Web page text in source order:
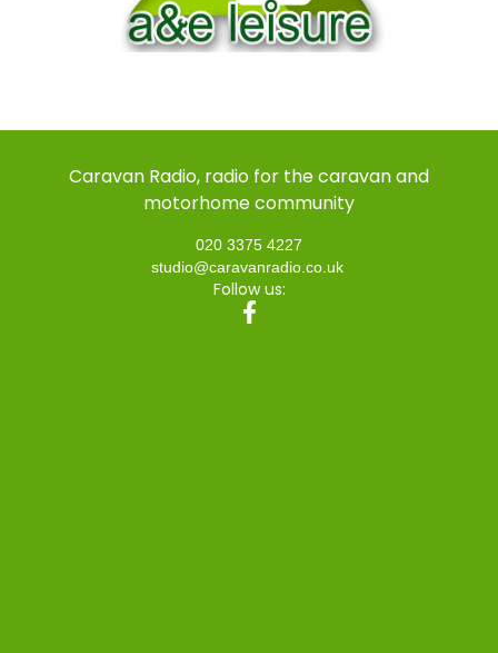
Caravan Radio, radio for the caravan and
motorhome community
020 3375 4227
studio@caravanradio.co.uk
Follow us: